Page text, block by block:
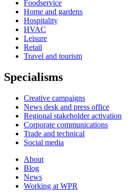
Foodservice
Home and gardens
Hospitality
HVAC
Leisure
Retail
Travel and tourism
Specialisms
Creative campaigns
News desk and press office
Regional stakeholder activation
Corporate communications
Trade and technical
Social media
About
Blog
News
Working at WPR